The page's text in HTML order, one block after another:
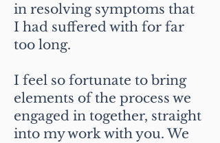
in resolving symptoms that
I had suffered with for far
too long.
I feel so fortunate to bring
elements of the process we
engaged in together, straight
into my work with you. We